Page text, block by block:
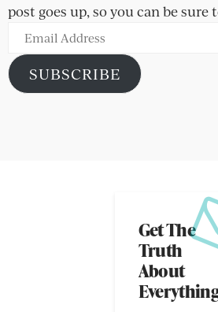
post goes up, so you can be sure
Email
Address
SUBSCRIBE
Get The
Truth
About